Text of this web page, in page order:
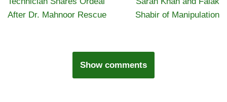
After Dr. Mahnoor Rescue
Shabir of Manipulation
Show comments